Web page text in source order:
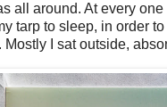
all around. At every
tarp to sleep, in order
Mostly I sat outside,